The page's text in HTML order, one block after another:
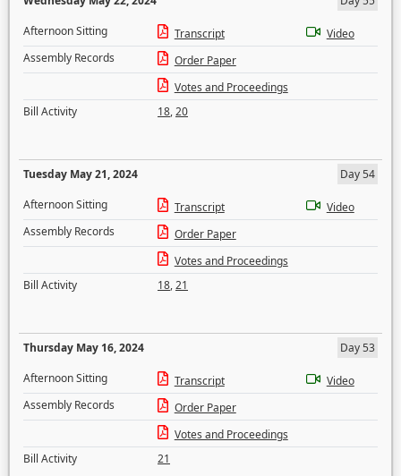
Afternoon Sitting
Transcript
Video
Assembly Records
Order Paper
Votes and Proceedings
Bill Activity
18,20
Tuesday May 21, 2024
Day 54
Afternoon Sitting
Transcript
Video
Assembly Records
Order Paper
Votes and Proceedings
Bill Activity
18,21
Thursday May 16, 2024
Day 53
Afternoon Sitting
Transcript
Video
Assembly Records
Order Paper
Votes and Proceedings
Bill Activity
21